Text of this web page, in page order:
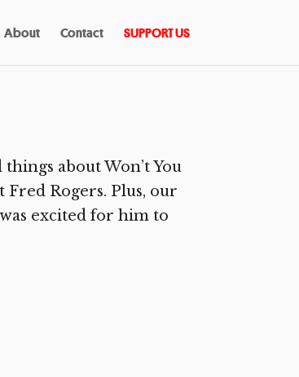
About Contact SUPPORT US
about Won’t You
Rogers. Plus, our
excited for him to